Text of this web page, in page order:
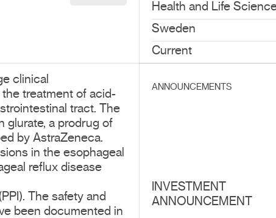
Our sector
FAQs
Health and Life
Sweden
Current
clinical
treatment of acid-
tract. The
glurate, a prodrug of
by AstraZeneca.
in the esophageal
reflux disease
The safety and
been documented in
ANNOUNCEMENTS
INVESTMENT
ANNOUNCEMENT